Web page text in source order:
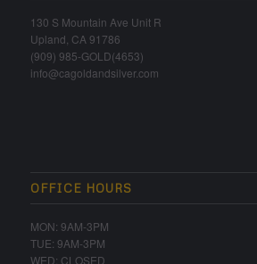
130 S Mountain Ave Unit R
Upland, CA 91786
(909) 985-GOLD(4653)
info@cagoldandsilver.com
OFFICE HOURS
MON: 9AM-3PM
TUE: 9AM-3PM
WED: CLOSED